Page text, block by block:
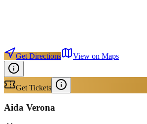
Get Directions View on Maps
Get Tickets
Aida Verona